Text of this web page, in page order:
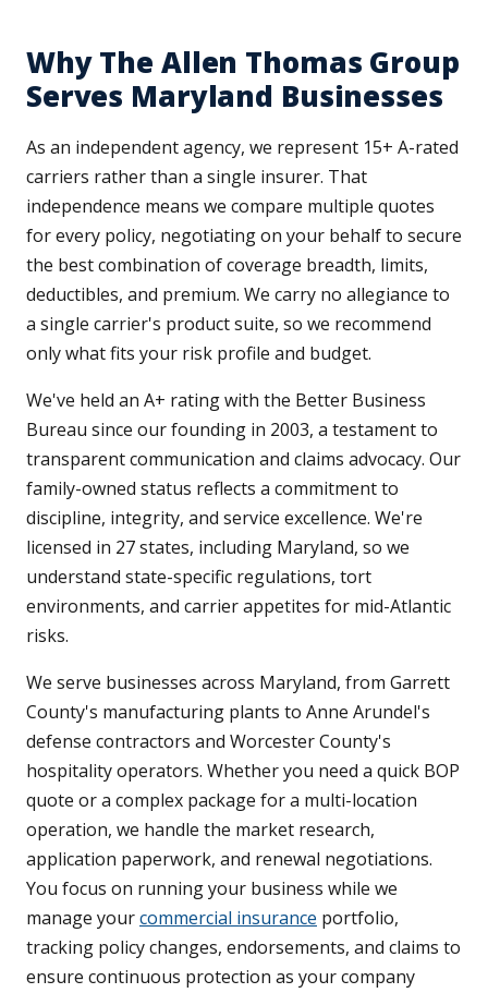
Why The Allen Thomas Group
Serves Maryland Businesses
As an independent agency, we represent 15+ A-rated
carriers rather than a single insurer. That
independence means we compare multiple quotes
for every policy, negotiating on your behalf to secure
the best combination of coverage breadth, limits,
deductibles, and premium. We carry no allegiance to
a single carrier's product suite, so we recommend
only what fits your risk profile and budget.
We've held an A+ rating with the Better Business
Bureau since our founding in 2003, a testament to
transparent communication and claims advocacy. Our
family-owned status reflects a commitment to
discipline, integrity, and service excellence. We're
licensed in 27 states, including Maryland, so we
understand state-specific regulations, tort
environments, and carrier appetites for mid-Atlantic
risks.
We serve businesses across Maryland, from Garrett
County's manufacturing plants to Anne Arundel's
defense contractors and Worcester County's
hospitality operators. Whether you need a quick BOP
quote or a complex package for a multi-location
operation, we handle the market research,
application paperwork, and renewal negotiations.
You focus on running your business while we
manage yourcommercial insurance portfolio,
tracking policy changes, endorsements, and claims to
ensure continuous protection as your company